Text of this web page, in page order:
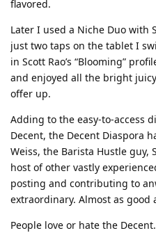
flavored.
Later I used a Niche Duo with
just two taps on the tablet I
in Scott Rao’s “Blooming”
and enjoyed all the bright
offer up.
Adding to the easy-to-access
Decent, the Decent Diaspora
Weiss, the Barista Hustle guy,
host of other vastly
posting and contributing to
extraordinary. Almost as good
People love or hate the